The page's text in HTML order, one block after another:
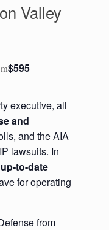
Valley
$595
executive, all
and
and the AIA
lawsuits. In
up-to-date
for operating
from